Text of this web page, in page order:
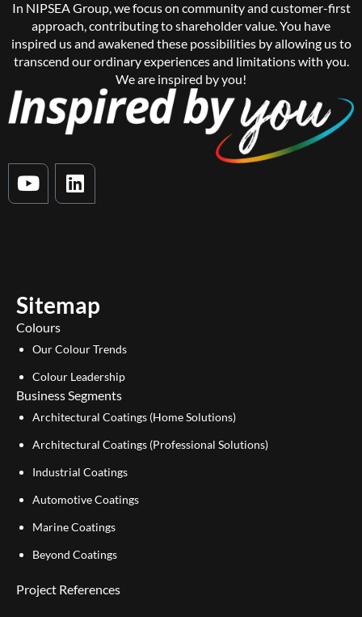
In NIPSEA Group, we focus on community and customer-first
approach, contributing to shareholder value. You have
inspired us and awakened these possibilities by allowing us to
transcend our ordinary experiences and limitations with you.
We are inspired by you!
Y
o
e
L
i
n
Sitemap
Colours
Our Colour Trends
Colour Leadership
Business Segments
Architectural Coatings (Home Solutions)
Architectural Coatings (Professional Solutions)
Industrial Coatings
Automotive Coatings
Marine Coatings
Beyond Coatings
Project References